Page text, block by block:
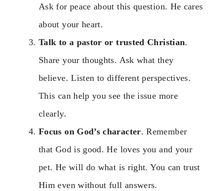
Ask for peace about this question. He cares
about your heart.
Talk to a pastor or trusted Christian.
Share your thoughts. Ask what they
believe. Listen to different perspectives.
This can help you see the issue more
clearly.
Focus on God’s character. Remember
that God is good. He loves you and your
pet. He will do what is right. You can trust
Him even without full answers.